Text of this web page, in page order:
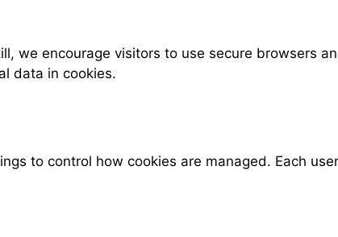
we encourage visitors to use secure browsers
data in cookies.
to control how cookies are managed. Each